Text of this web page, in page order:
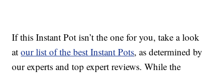
If this Instant Pot isn’t the one for you, take a look
atour list of the best Instant Pots, as determined by
our experts and top expert reviews. While the